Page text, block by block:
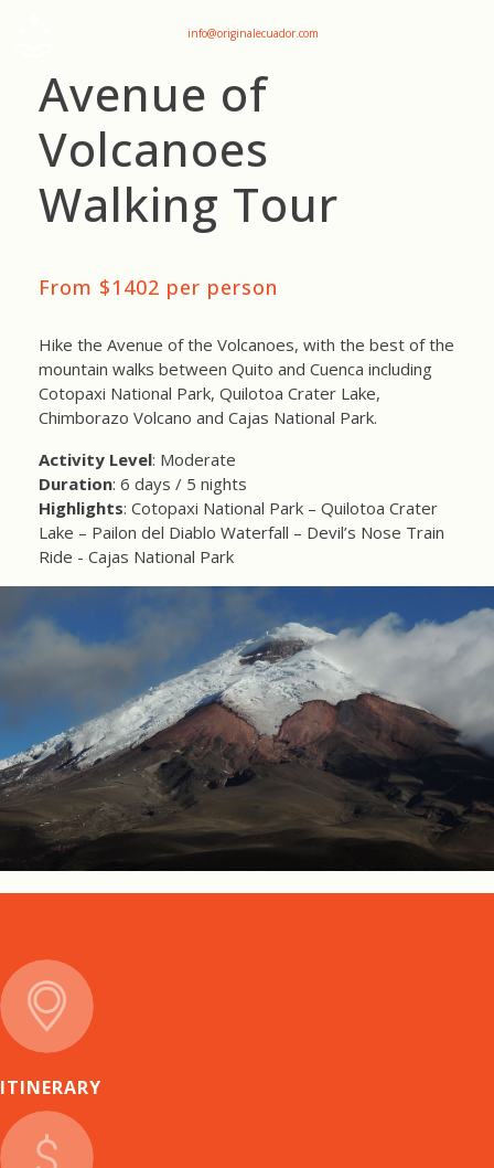
info@originalecuador.com
Avenue of
Volcanoes
Walking Tour
From $1402 per person
Hike the Avenue of the Volcanoes, with the best of the
mountain walks between Quito and Cuenca including
Cotopaxi National Park, Quilotoa Crater Lake,
Chimborazo Volcano and Cajas National Park.
Activity Level: Moderate
Duration: 6 days / 5 nights
Highlights: Cotopaxi National Park – Quilotoa Crater
Lake – Pailon del Diablo Waterfall – Devil’s Nose Train
Ride - Cajas National Park
ITINERARY